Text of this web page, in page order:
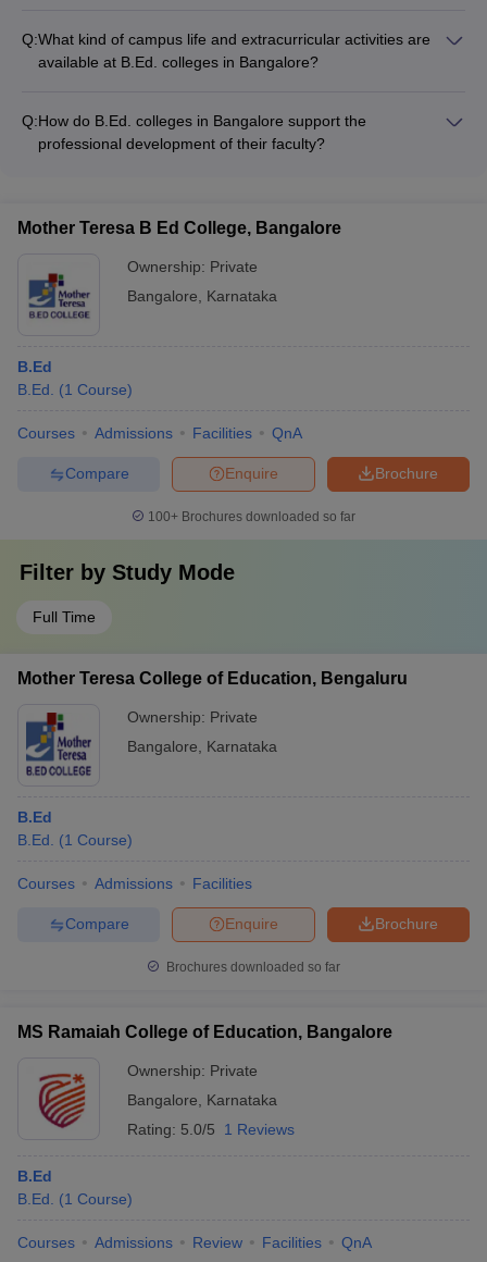
educational organizations - Publications in peer-reviewed
journals and conference proceedings
Candidates from socially and economically disadvantaged
backgrounds - Persons with disabilities - Candidates from
religious or linguistic minorities
Q:What kind of campus life and extracurricular activities are
available at B.Ed. colleges in Bangalore?
societies (e.g., cultural, literary, sports) - Festivals and cultural
events - Workshops and guest lectures - Outreach and
Q:How do B.Ed. colleges in Bangalore support the
professional development of their faculty?
projects and publications - Mentorship programs and peer-
learning initiatives - Sabbaticals and study leave provisions -
Incentives and recognition for outstanding achievements
Mother Teresa B Ed College, Bangalore
Ownership: Private
Bangalore
Karnataka
B.Ed
B.Ed.
(1 Course)
Courses Admissions Facilities QnA
Brochure
Enquire
Compare
100+ Brochures downloaded so far
Filter by Study Mode
Full Time
Mother Teresa College of Education, Bengaluru
Ownership: Private
Bangalore
Karnataka
B.Ed
B.Ed.
(1 Course)
Courses Admissions Facilities
Brochure
Enquire
Compare
Brochures downloaded so far
MS Ramaiah College of Education, Bangalore
Ownership: Private
Bangalore
Karnataka
Rating: 5.0/5 1 Reviews
B.Ed
B.Ed.
(1 Course)
Courses Admissions Review Facilities QnA